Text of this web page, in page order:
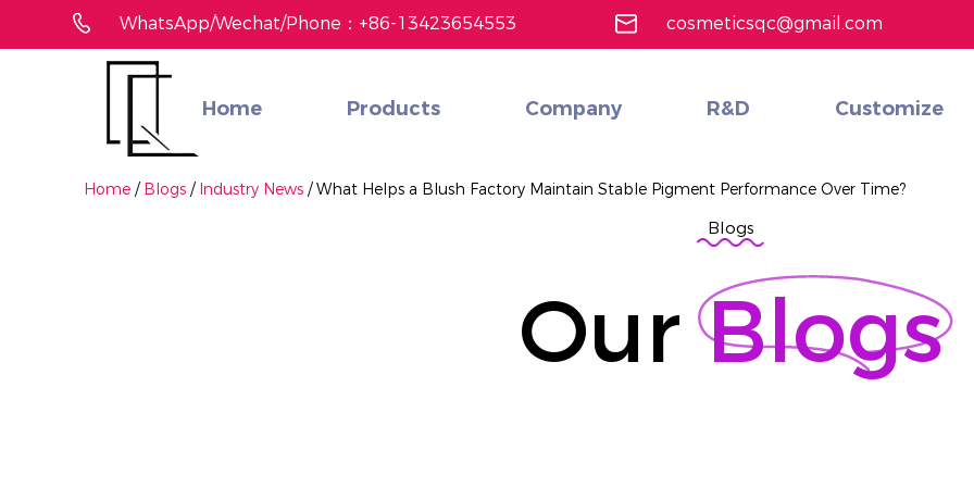
WhatsApp/Wechat/Phone：+86-13423654553 cosmeticsqc@gmail.com
Home Products Company R&D Customize
Home / Blogs / Industry News /What Helps a Blush Factory Maintain Stable Pigment Performance Over Time?
Blogs
OurBlogs